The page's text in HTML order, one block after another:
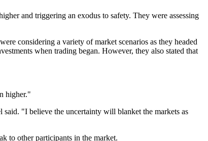
and triggering an exodus to safety. They were assessing
considering a variety of market scenarios as they headed
when trading began. However, they also stated that
higher."
said. "I believe the uncertainty will blanket the markets as
to other participants in the market.